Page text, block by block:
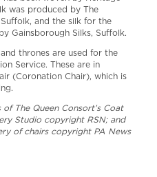
was produced by The
and the silk for the
Gainsborough Silks, Suffolk.
thrones are used for the
Service. These are in
(Coronation Chair), which is
The Queen Consort’s Coat
Studio copyright RSN; and
of chairs copyright PA News